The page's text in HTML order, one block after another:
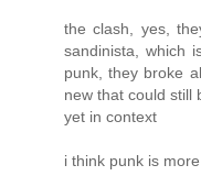
the clash, yes,
sandinista, which
punk, they broke
new that could still
yet in context
i think punk is